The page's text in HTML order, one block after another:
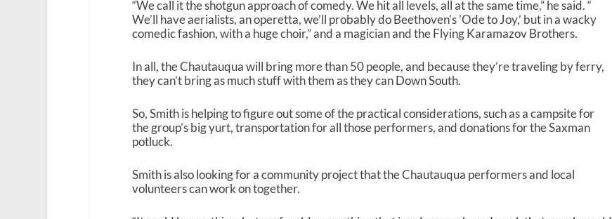
“We call it the shotgun approach of comedy. We hit all levels, all at the same time,” he said. “
We’ll have aerialists, an operetta, we’ll probably do Beethoven’s ’Ode to Joy,’ but in a wacky
comedic fashion, with a huge choir,” and a magician and the Flying Karamazov Brothers.
In all, the Chautauqua will bring more than 50 people, and because they’re traveling by ferry,
they can’t bring as much stuff with them as they can Down South.
So, Smith is helping to figure out some of the practical considerations, such as a campsite for
the group’s big yurt, transportation for all those performers, and donations for the Saxman
potluck.
Smith is also looking for a community project that the Chautauqua performers and local
volunteers can work on together.